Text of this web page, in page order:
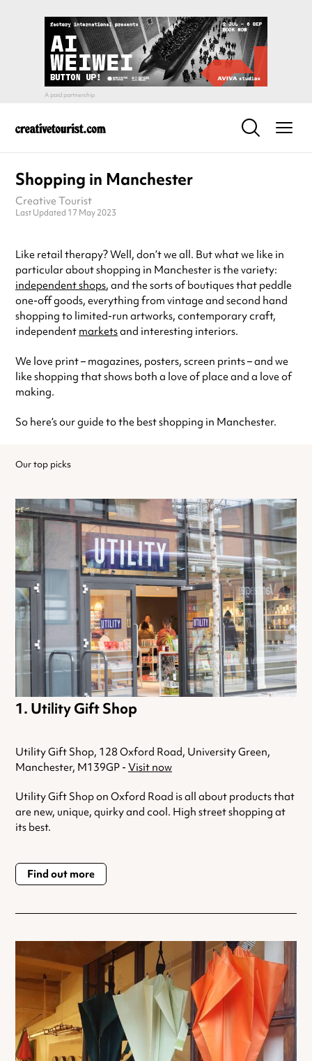
Shopping in Manchester
Creative Tourist
Last Updated 17 May 2023
Like retail therapy? Well, don’t we all. But what we like in
particular about shopping in Manchester is the variety:
independent shops, and the sorts of boutiques that peddle
one-off goods, everything from vintage and second hand
shopping to limited-run artworks, contemporary craft,
independent marketsand interesting interiors.
We love print – magazines, posters, screen prints – and we
like shopping that shows both a love of place and a love of
making.
So here’s our guide to the best shopping in Manchester.
Our top picks
Utility Gift Shop
Utility Gift Shop, 128 Oxford Road, University Green,
Manchester, M139GP - Visit now
Utility Gift Shop on Oxford Road is all about products that
are new, unique, quirky and cool. High street shopping at
its best.
Find out more